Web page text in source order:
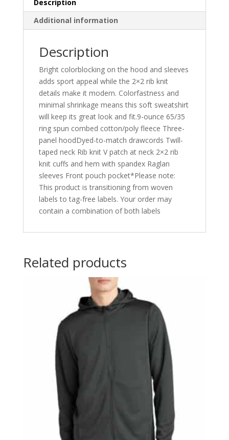
Description
Additional information
Description
Bright colorblocking on the hood and sleeves
adds sport appeal while the 2×2 rib knit
details make it modern. Colorfastness and
minimal shrinkage means this soft sweatshirt
will keep its great look and fit.9-ounce 65/35
ring spun combed cotton/poly fleece Three-
panel hoodDyed-to-match drawcords Twill-
taped neck Rib knit V patch at neck 2×2 rib
knit cuffs and hem with spandex Raglan
sleeves Front pouch pocket*Please note:
This product is transitioning from woven
labels to tag-free labels. Your order may
contain a combination of both labels
Related products